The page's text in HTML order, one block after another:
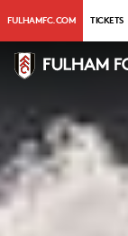
FULHAMFC.COM TICKETS